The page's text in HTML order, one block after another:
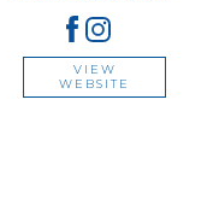
VIEW
WEBSITE